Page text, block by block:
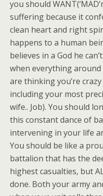
you should
suffering because it
clean heart and right
happens to a human
believes in a God he
when everything
are thinking you’re
including your most
wife.. Job). You should
this constant dance of
intervening in your life
You should be like a
battalion that has the
highest casualties, but
done. Both your army